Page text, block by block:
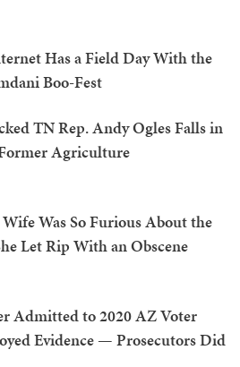
Has a Field Day With the
Boo-Fest
TN Rep. Andy Ogles Falls in
Agriculture
Was So Furious About the
Let Rip With an Obscene
Admitted to 2020 AZ Voter
Evidence — Prosecutors Did